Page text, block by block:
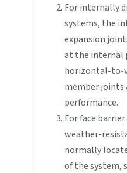
For internally
systems, the
expansion
at the internal
horizontal-to-
member joints
performance.
For face
weather-
normally
of the system,